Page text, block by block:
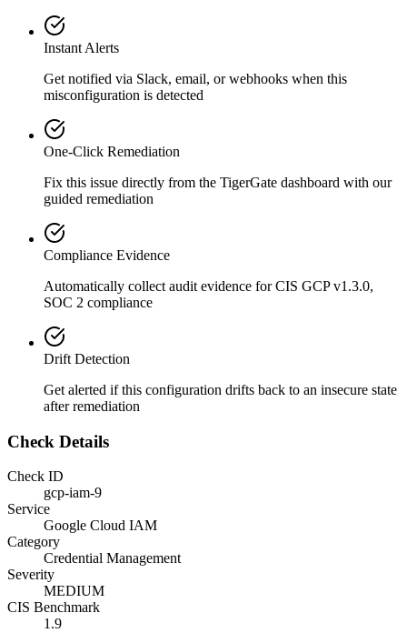
Instant Alerts
Get notified via Slack, email, or webhooks when this
misconfiguration is detected
One-Click Remediation
Fix this issue directly from the TigerGate dashboard with our
guided remediation
Compliance Evidence
Automatically collect audit evidence forCIS GCP v1.3.0,
SOC 2 compliance
Drift Detection
Get alerted if this configuration drifts back to an insecure state
after remediation
Check Details
Check ID
gcp-iam-9
Service
Google Cloud IAM
Category
Credential Management
Severity
MEDIUM
CIS Benchmark
1.9